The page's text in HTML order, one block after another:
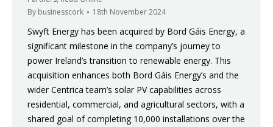
By businesscork 18th November 2024
Swyft Energy has been acquired by Bord Gáis Energy, a
significant milestone in the company’s journey to
power Ireland’s transition to renewable energy. This
acquisition enhances both Bord Gáis Energy’s and the
wider Centrica team’s solar PV capabilities across
residential, commercial, and agricultural sectors, with a
shared goal of completing 10,000 installations over the